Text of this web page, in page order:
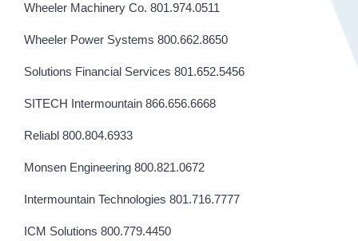
Wheeler Machinery Co. 801.974.0511
Wheeler Power Systems 800.662.8650
Solutions Financial Services 801.652.5456
SITECH Intermountain 866.656.6668
Reliabl 800.804.6933
Monsen Engineering 800.821.0672
Intermountain Technologies 801.716.7777
ICM Solutions 800.779.4450